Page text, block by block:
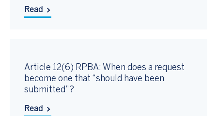
Read
Article 12(6) RPBA: When does a request
become one that “should have been
submitted”?
Read